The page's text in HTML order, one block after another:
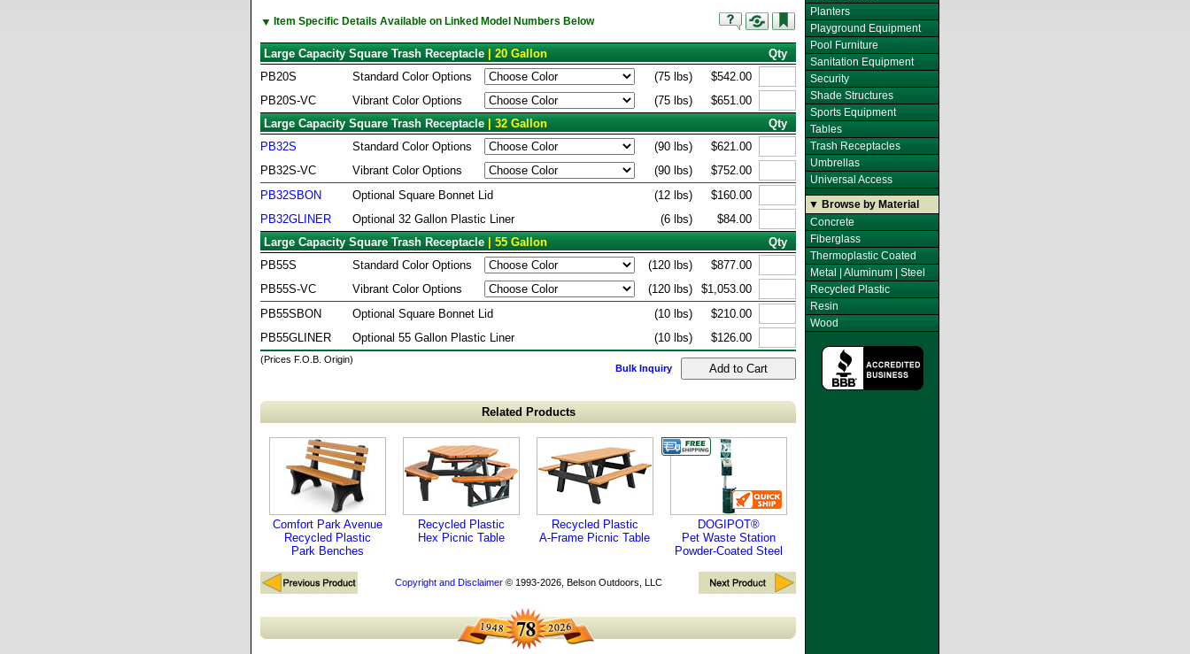
▼ Item Specific Details Available on Linked Model Numbers Below
Large Capacity Square Trash Receptacle | 20 Gallon
Qty
PB20S
Standard Color Options (75 lbs)
$542.00
PB20S-VC
Vibrant Color Options (75 lbs)
$651.00
Large Capacity Square Trash Receptacle
| 32 Gallon
Qty
PB32S
Standard Color Options (90 lbs)
$621.00
PB32S-VC
Vibrant Color Options (90 lbs)
$752.00
PB32SBON
Optional Square Bonnet Lid (12 lbs)
$160.00
PB32GLINER
Optional 32 Gallon Plastic Liner (6 lbs)
$84.00
Large Capacity Square Trash Receptacle
| 55 Gallon
Qty
PB55S
Standard Color Options (120 lbs)
$877.00
PB55S-VC
Vibrant Color Options (120 lbs)
$1,053.00
PB55SBON
Optional Square Bonnet Lid (10 lbs)
$210.00
PB55GLINER
Optional 55 Gallon Plastic Liner (10 lbs) $126.00
(Prices F.O.B. Origin)
Bulk Inquiry
Related Products
Comfort Park Avenue
Recycled Plastic
Park Benches
Recycled Plastic
Hex Picnic Table
Recycled Plastic
A-Frame Picnic Table
DOGIPOT®
Pet Waste Station
Powder-Coated Steel
Copyright and Disclaimer© 1993-2026, Belson Outdoors, LLC
Planters
Playground Equipment
Pool Furniture
Sanitation Equipment
Security
Shade Structures
Sports Equipment
Tables
Trash Receptacles
Umbrellas
Universal Access
▼ Browse by Material
Concrete
Fiberglass
Thermoplastic Coated
Metal | Aluminum | Steel
Recycled Plastic
Resin
Wood